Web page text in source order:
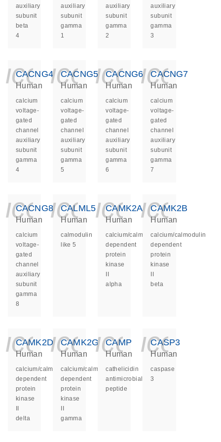
auxiliary
subunit
beta
4
auxiliary
subunit
gamma
1
auxiliary
subunit
gamma
2
auxiliary
subunit
gamma
3
CACNG4
Human
calcium
voltage-
gated
channel
auxiliary
subunit
gamma
4
CACNG5
Human
calcium
voltage-
gated
channel
auxiliary
subunit
gamma
5
CACNG6
Human
calcium
voltage-
gated
channel
auxiliary
subunit
gamma
6
CACNG7
Human
calcium
voltage-
gated
channel
auxiliary
subunit
gamma
7
CACNG8
Human
calcium
voltage-
gated
channel
auxiliary
subunit
gamma
8
CALML5
Human
calmodulin
like 5
CAMK2A
Human
calcium/calmodulin
dependent
protein
kinase
alpha
CAMK2B
Human
calcium/calmodulin
dependent
protein
kinase
beta
CAMK2D
Human
calcium/calmodulin
dependent
protein
kinase
delta
CAMK2G
Human
calcium/calmodulin
dependent
protein
kinase
gamma
CAMP
Human
cathelicidin
antimicrobial
peptide
CASP3
Human
caspase
3